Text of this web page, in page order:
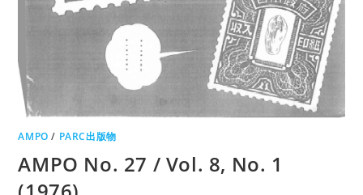
AMPO / PARC出版物
AMPO No. 27 / Vol. 8, No. 1